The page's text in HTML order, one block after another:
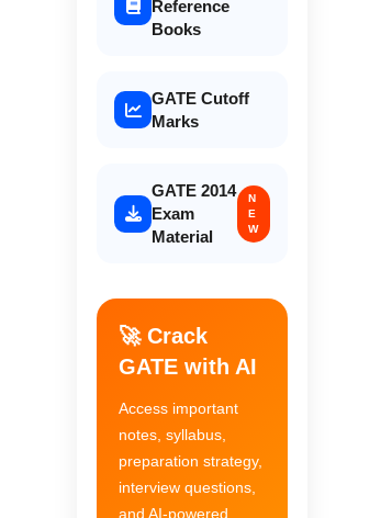
Reference
Books
GATE Cutoff
Marks
GATE 2014
Exam
Material
N
E
W
🚀 Crack
GATE with AI
Access important
notes, syllabus,
preparation strategy,
interview questions,
and AI-powered